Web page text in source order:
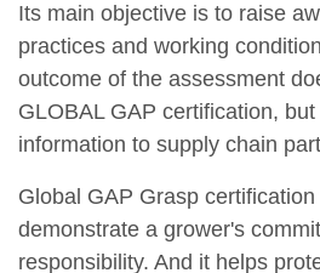
Its main objective is to raise
practices and working
outcome of the assessment
GLOBAL GAP certification,
information to supply chain
Global GAP Grasp
demonstrate a grower's
responsibility. And it helps